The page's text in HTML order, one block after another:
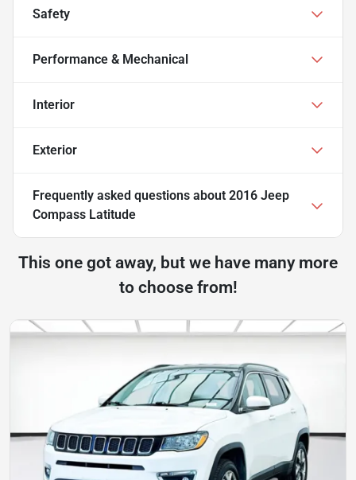
Safety
Performance & Mechanical
Interior
Exterior
Frequently asked questions about 2016 Jeep
Compass Latitude
This one got away, but we have many more
to choose from!